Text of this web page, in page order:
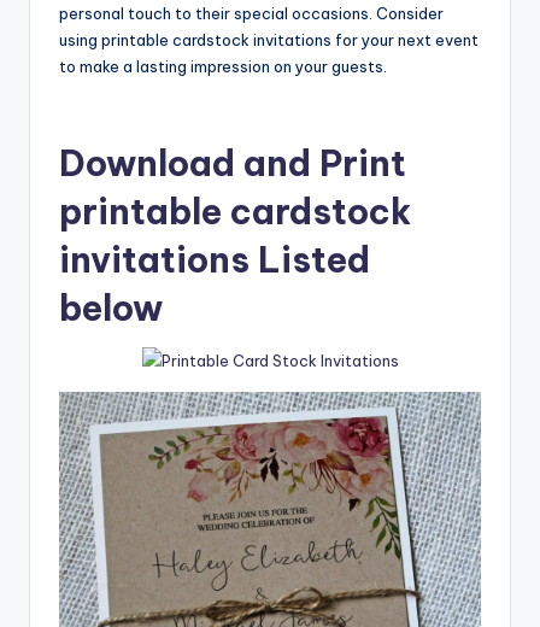
personal touch to their special occasions. Consider
using printable cardstock invitations for your next event
to make a lasting impression on your guests.
Download and Print
printable cardstock
invitations Listed
below